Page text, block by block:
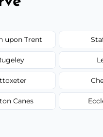
upon Trent
Canes